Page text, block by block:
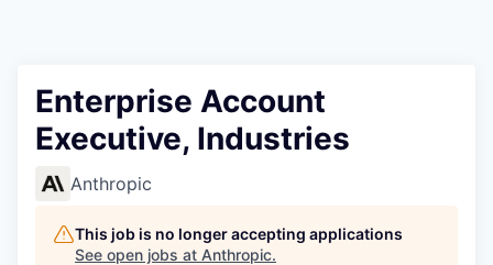
Enterprise Account
Executive, Industries
Anthropic
This job is no longer accepting applications
See open jobs at Anthropic.